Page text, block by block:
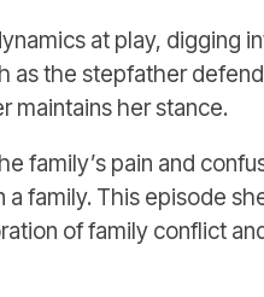
at play,
as the stepfather
maintains her stance.
family’s pain and
family. This episode
of family conflict